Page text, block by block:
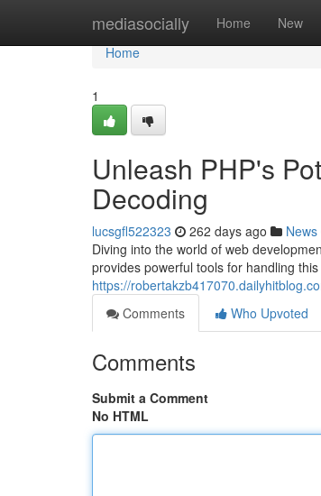
mediasocially Home New
Home
Home
1
Unleash PHP's
Decoding
lucsgfl522323 262 days ago News
Diving into the world of web
provides powerful tools for handling
https://
Comments
Who Upvoted
Comments
Submit a Comment
No HTML